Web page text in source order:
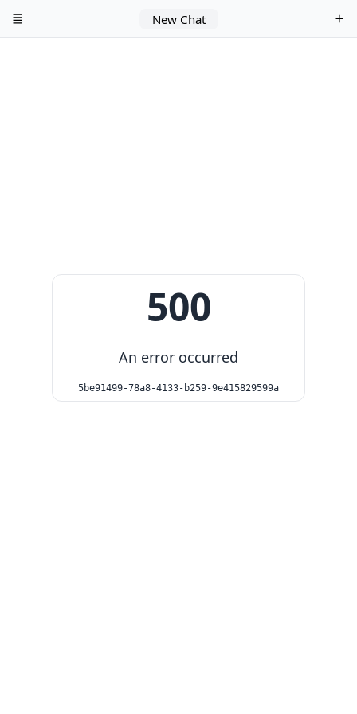
New Chat
500
An error occurred
5be91499-78a8-4133-b259-9e415829599a